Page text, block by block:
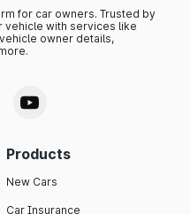
for car owners. Trusted by
vehicle with services like
owner details,
Products
New Cars
Car Insurance